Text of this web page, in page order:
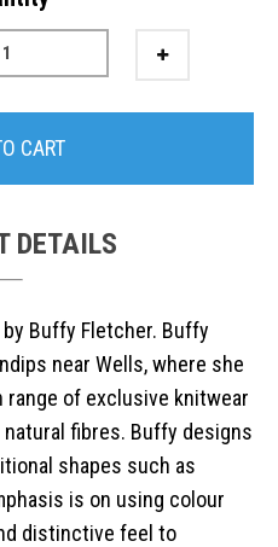
CART
DETAILS
Buffy Fletcher. Buffy
near Wells, where she
range of exclusive knitwear
fibres. Buffy designs
shapes such as
is on using colour
distinctive feel to